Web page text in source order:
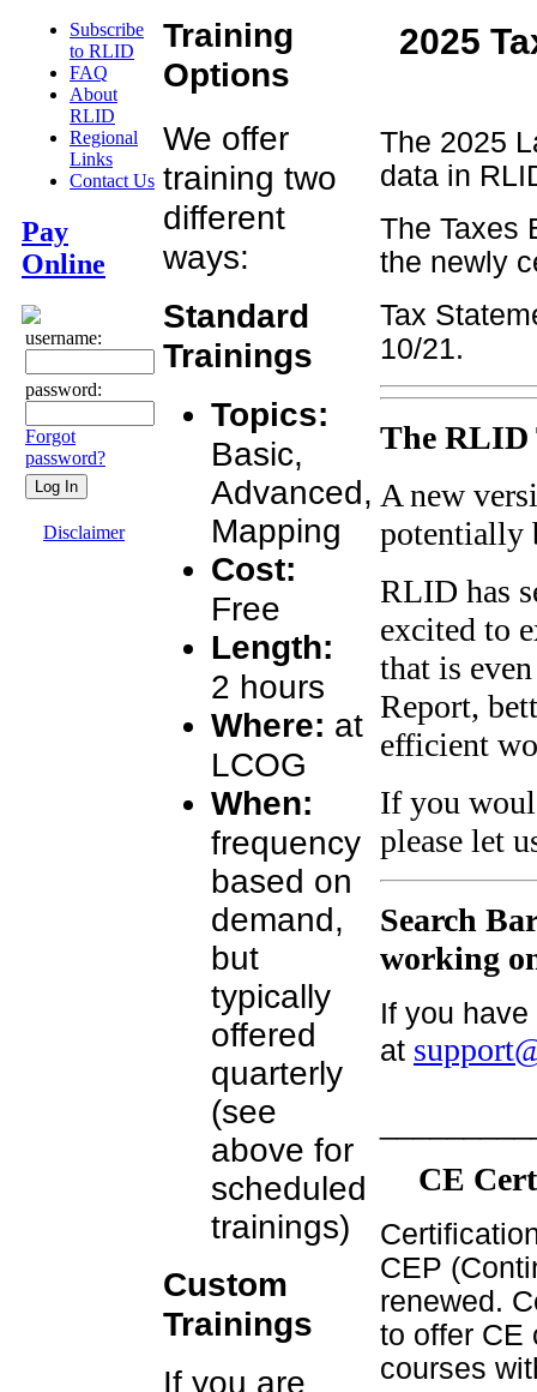
Subscribe
to RLID
FAQ
About
RLID
Regional
Links
Contact Us
Pay
Online
username:
password:
Forgot
password?
Disclaimer
Training
Options
We offer
training two
different
ways:
Standard
Trainings
Topics:
Basic,
Advanced,
Mapping
Cost:
Free
Length:
2 hours
Where: at
LCOG
When:
frequency
based on
demand,
but
typically
offered
quarterly
(see
above for
scheduled
trainings)
Custom
Trainings
If you are
The 2025
data in
The Taxes
the newly
Tax
10/21.
The RLID
A new
potentially
RLID has
excited to
that is
Report,
efficient
If you
please let
Search
working
If you
at
CE
CEP
renewed.
to offer CE
courses